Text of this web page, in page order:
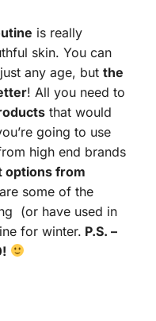
is really
skin. You can
any age, but the
! All you need to
that would
going to use
high end brands
options from
some of the
(or have used in
for winter. P.S. –